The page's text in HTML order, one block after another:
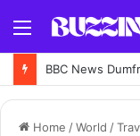
Menu
Home /World /